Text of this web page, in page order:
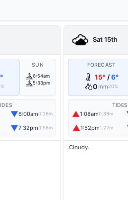
SUN
6:54am
5:33pm
▼6:00am0.26m
▼7:32pm0.58m
Sat 15th
FORECAST
15°/6°
0 mm20%
TIDES
▲1:08am0.88m
▲1:52pm1.22m
Cloudy.